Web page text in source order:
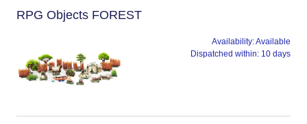
RPG Objects FOREST
Availability:Available
Dispatched within: 10 days